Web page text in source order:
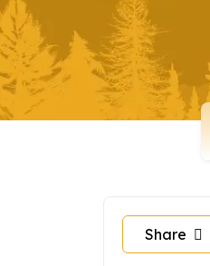
Share